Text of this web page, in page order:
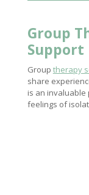
Group
Support
Group therapy
share
is an invaluable
feelings of